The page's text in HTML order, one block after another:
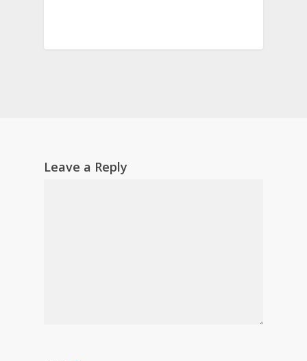
Leave a Reply